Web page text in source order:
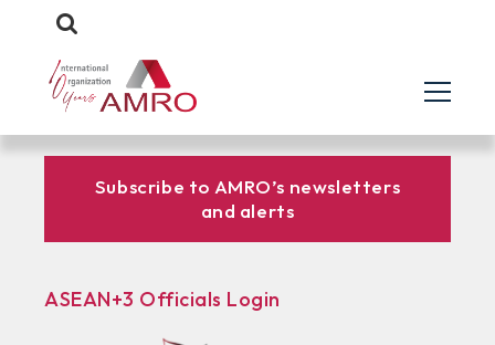
Subscribe to AMRO’s newsletters
and alerts
ASEAN+3 Officials Login